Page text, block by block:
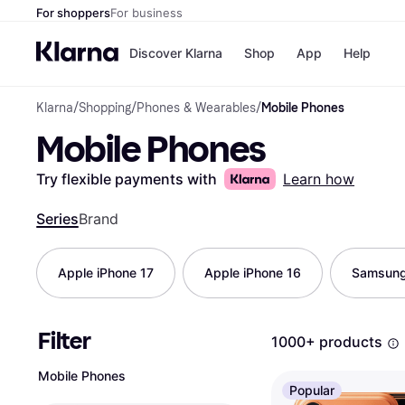
For shoppersFor business
Discover Klarna Shop
Store
App Help
Klarna/Shopping/Phones & Wearables/Mobile Phones
Mobile Phones
Try flexible payments with Learn how
SeriesBrand
Apple iPhone 17 Apple iPhone 16
Filter
Mobile Phones
1000+ products
Popular